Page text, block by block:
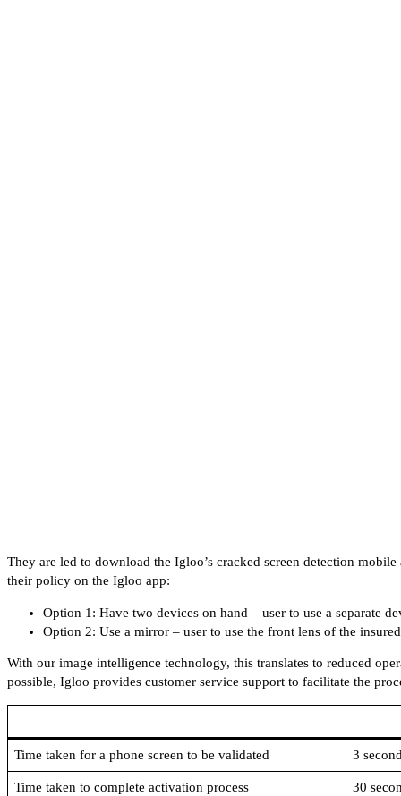
They are led to download the Igloo’s cracked screen detection
their policy on the Igloo app:
Option 1: Have two devices on hand – user to use a separate
Option 2: Use a mirror – user to use the front lens of the
With our image intelligence technology, this translates to reduced
possible, Igloo provides customer service support to facilitate the
Time taken for a phone screen to be validated 3
Time taken to complete activation process 30